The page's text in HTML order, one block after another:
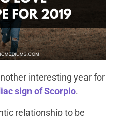
interesting year for
sign of Scorpio.
relationship to be